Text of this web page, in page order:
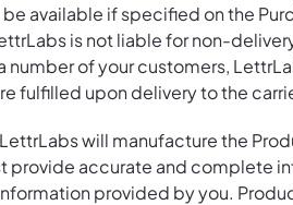
available if specified on the
is not liable for non-
number of your customers,
fulfilled upon delivery to the
LettrLabs will manufacture the
provide accurate and complete
provided by you.